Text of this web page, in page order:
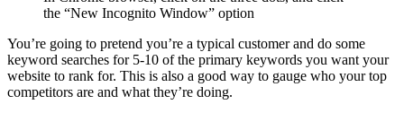
the “New Incognito Window” option
You’re going to pretend you’re a typical customer and do some
keyword searches for 5-10 of the primary keywords you want your
website to rank for. This is also a good way to gauge who your top
competitors are and what they’re doing.